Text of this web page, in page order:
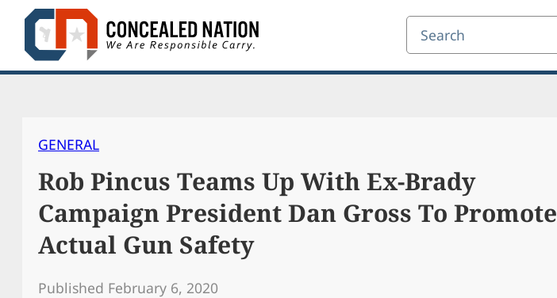
Skip
content
Search
GENERAL
Rob Pincus Teams Up With Ex-Brady
Campaign President Dan Gross To Promote
Actual Gun Safety
Published February 6, 2020